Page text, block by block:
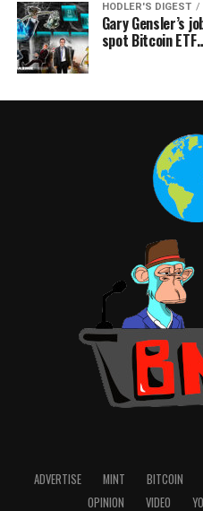
HODLER'S DIGEST
Gary Gensler’s
spot Bitcoin
ADVERTISE MINT BITCOIN
OPINION
VIDEO